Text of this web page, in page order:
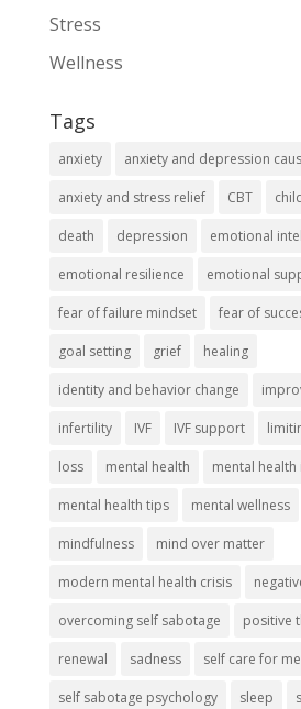
Stress
Wellness
Tags
anxiety anxiety and depression
anxiety and stress relief CBT
death depression emotional
emotional resilience emotional
fear of failure mindset fear of
goal setting grief healing
identity and behavior change
infertility IVF IVF support
loss mental health mental
mental health tips mental wellness
mindfulness mind over matter
modern mental health crisis
overcoming self sabotage positive
renewal sadness self care for
self sabotage psychology sleep